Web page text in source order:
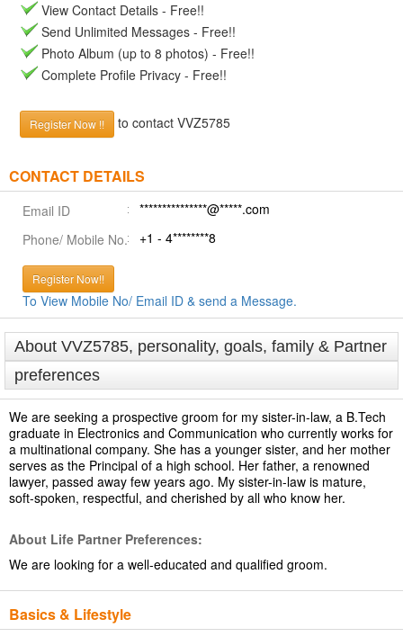
View Contact Details - Free!!
Send Unlimited Messages - Free!!
Photo Album (up to 8 photos) - Free!!
Complete Profile Privacy - Free!!
Register Now !! to contact VVZ5785
CONTACT DETAILS
Email ID
***************@*****.com
Phone/ Mobile No.
+1 - 4********8
Register Now!!
To View Mobile No/ Email ID & send a Message.
About VVZ5785, personality, goals, family & Partner
preferences
We are seeking a prospective groom for my sister-in-law, a B.Tech
graduate in Electronics and Communication who currently works for
a multinational company. She has a younger sister, and her mother
serves as the Principal of a high school. Her father, a renowned
lawyer, passed away few years ago. My sister-in-law is mature,
soft-spoken, respectful, and cherished by all who know her.
About Life Partner Preferences:
We are looking for a well-educated and qualified groom.
Basics & Lifestyle